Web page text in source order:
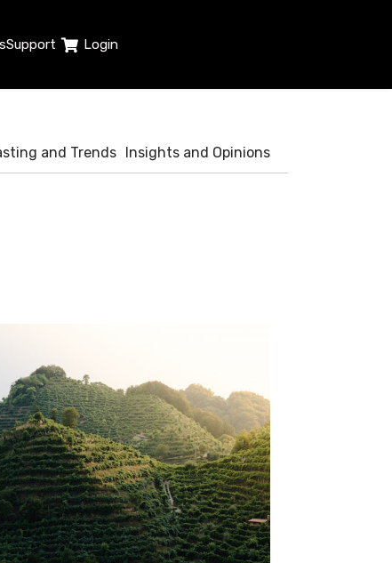
Support Login
and Trends Insights and Opinions